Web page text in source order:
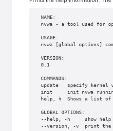
NAME:
nvwa - a tool used for
USAGE:
nvwa [global options]
VERSION:
0.1
COMMANDS:
update   specify kernel
init     init nvwa
help, h  Shows a list of
GLOBAL OPTIONS:
--help, -h     show
--version, -v  print the